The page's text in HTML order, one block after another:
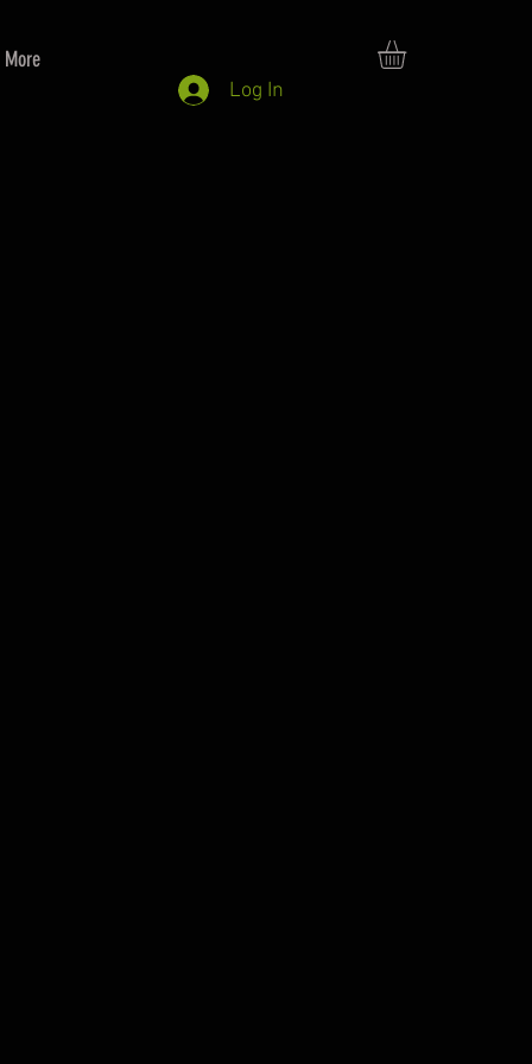
More
Log In